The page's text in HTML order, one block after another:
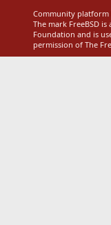
Community platform
The mark FreeBSD
Foundation and is
permission of The